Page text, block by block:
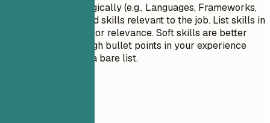
Group your skills logically (e.g., Languages, Frameworks,
Tools). Focus on hard skills relevant to the job. List skills in
order of proficiency or relevance. Soft skills are better
demonstrated through bullet points in your experience
section rather than a bare list.